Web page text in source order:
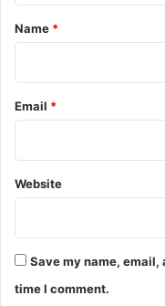
*
Name *
Email *
Website
Save my name,
time I comment.